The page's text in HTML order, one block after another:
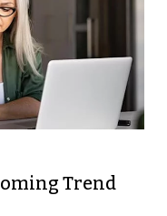
Trend